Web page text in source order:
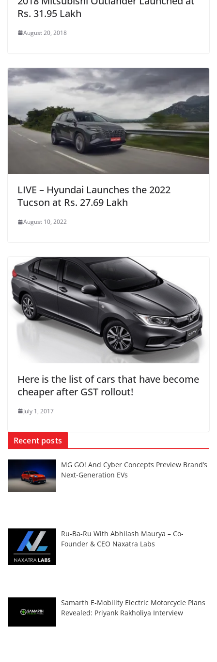
Rs. 31.95 Lakh
August 20, 2018
LIVE – Hyundai Launches the 2022
Tucson at Rs. 27.69 Lakh
August 10, 2022
Here is the list of cars that have become
cheaper after GST rollout!
July 1, 2017
Recent posts
MG GO! And Cyber Concepts Preview Brand’s
Next-Generation EVs
Ru-Ba-Ru With Abhilash Maurya – Co-
Founder & CEO Naxatra Labs
Samarth E-Mobility Electric Motorcycle Plans
Revealed: Priyank Rakholiya Interview